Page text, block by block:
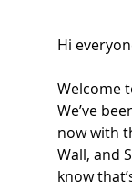
Hi
Welcome
We’ve
now with
Wall, and
know